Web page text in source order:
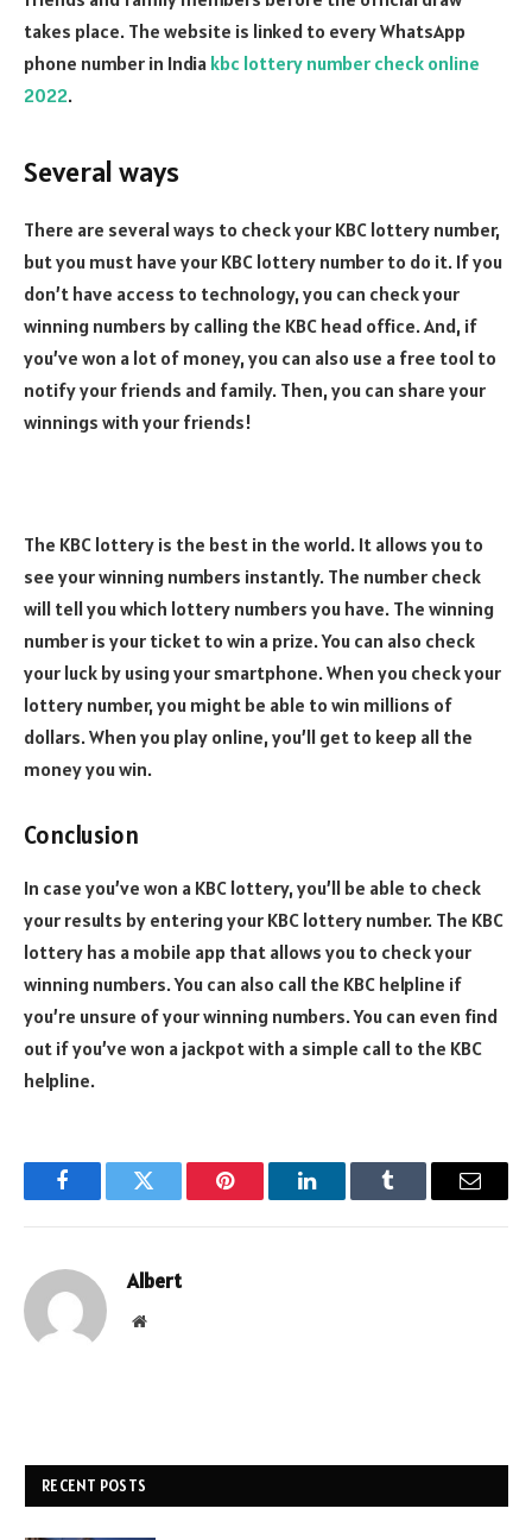
takes place. The website is linked to every WhatsApp
phone number in India kbc lottery number check online
2022.
Several ways
There are several ways to check your KBC lottery number,
but you must have your KBC lottery number to do it. If you
don’t have access to technology, you can check your
winning numbers by calling the KBC head office. And, if
you’ve won a lot of money, you can also use a free tool to
notify your friends and family. Then, you can share your
winnings with your friends!
The KBC lottery is the best in the world. It allows you to
see your winning numbers instantly. The number check
will tell you which lottery numbers you have. The winning
number is your ticket to win a prize. You can also check
your luck by using your smartphone. When you check your
lottery number, you might be able to win millions of
dollars. When you play online, you’ll get to keep all the
money you win.
Conclusion
In case you’ve won a KBC lottery, you’ll be able to check
your results by entering your KBC lottery number. The KBC
lottery has a mobile app that allows you to check your
winning numbers. You can also call the KBC helpline if
you’re unsure of your winning numbers. You can even find
out if you’ve won a jackpot with a simple call to the KBC
helpline.
FacebookTwitter Pinterest LinkedInTumblr Email
Albert
Website
RECENT POSTS